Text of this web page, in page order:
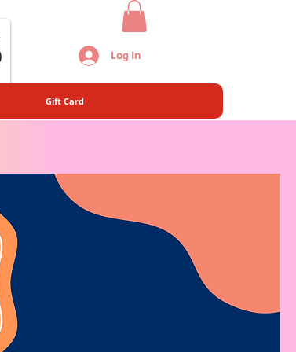
Gift Card
Log In